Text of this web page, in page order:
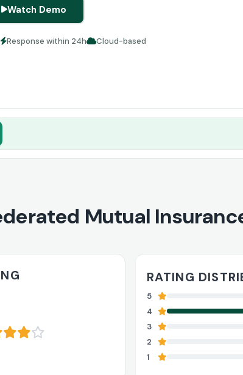
Watch Demo
Response within 24h Cloud-based
Mutual
RATING
5
4
3
2
1